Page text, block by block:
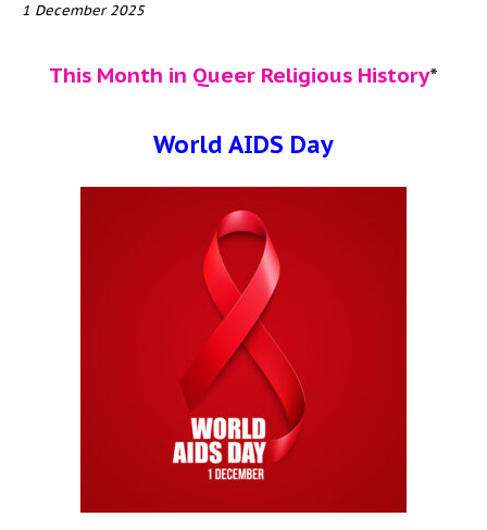
1 December 2025
This Month in Queer Religious History*
World AIDS Day